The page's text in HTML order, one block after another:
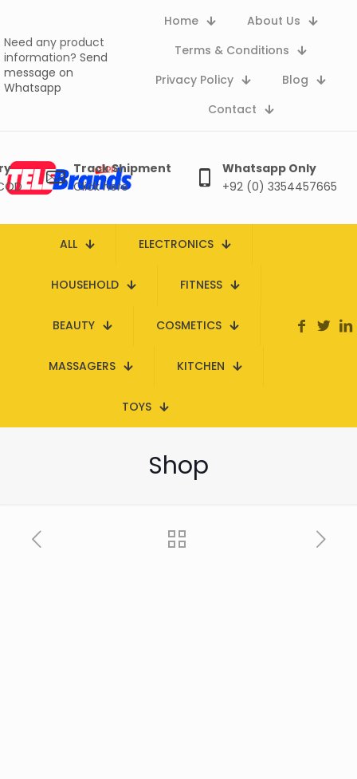
Need any product
information? Send
message on
Whatsapp
Home
About Us
Terms & Conditions
Privacy Policy
Blog
Contact
Track Shipment
Click here
Whatsapp Only
+92 (0) 3354457665
ALL ELECTRONICS
HOUSEHOLD FITNESS
BEAUTY COSMETICS
MASSAGERS KITCHEN
TOYS
Shop